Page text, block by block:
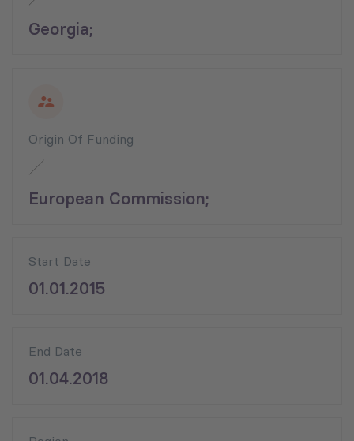
Georgia;
Origin Of Funding
European Commission;
Start Date
01.01.2015
End Date
01.04.2018